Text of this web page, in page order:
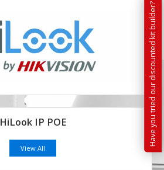
HiLook IP POE
View All
Have you tried our discounted kit builder?